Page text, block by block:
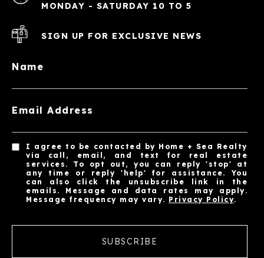
MONDAY - SATURDAY 10 TO 5
SIGN UP FOR EXCLUSIVE NEWS
Name
Email Address
I agree to be contacted by Home + Sea Realty
via call, email, and text for real estate
services. To opt out, you can reply 'stop' at
any time or reply 'help' for assistance. You
can also click the unsubscribe link in the
emails. Message and data rates may apply.
Message frequency may vary. Privacy Policy.
SUBSCRIBE